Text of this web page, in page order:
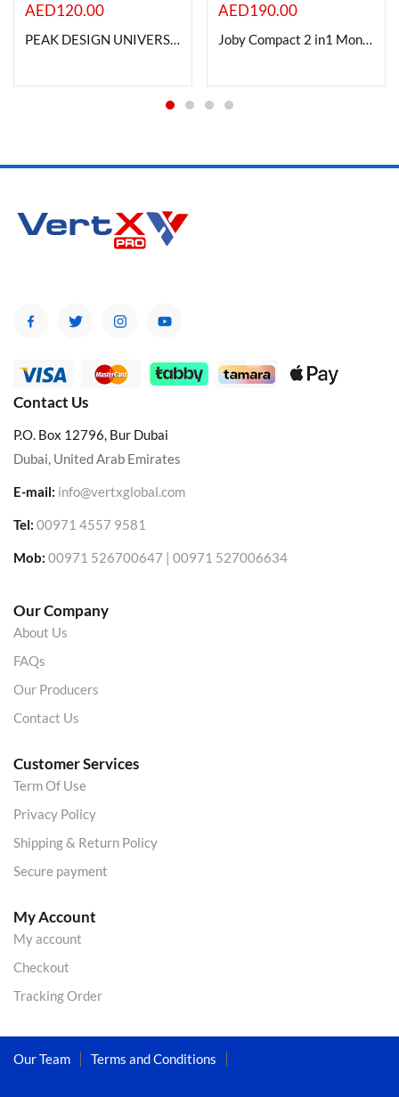
AED120.00
PEAK DESIGN UNIVERSAL HEAD ADAPTER
AED190.00
Joby Compact 2 in1 Monopod
Contact Us
P.O. Box 12796, Bur Dubai
Dubai, United Arab Emirates
E-mail: info@vertxglobal.com
Tel: 00971 4557 9581
Mob: 00971 526700647 | 00971 527006634
Our Company
About Us
FAQs
Our Producers
Contact Us
Customer Services
Term Of Use
Privacy Policy
Shipping & Return Policy
Secure payment
My Account
My account
Checkout
Tracking Order
Our Team Terms and Conditions